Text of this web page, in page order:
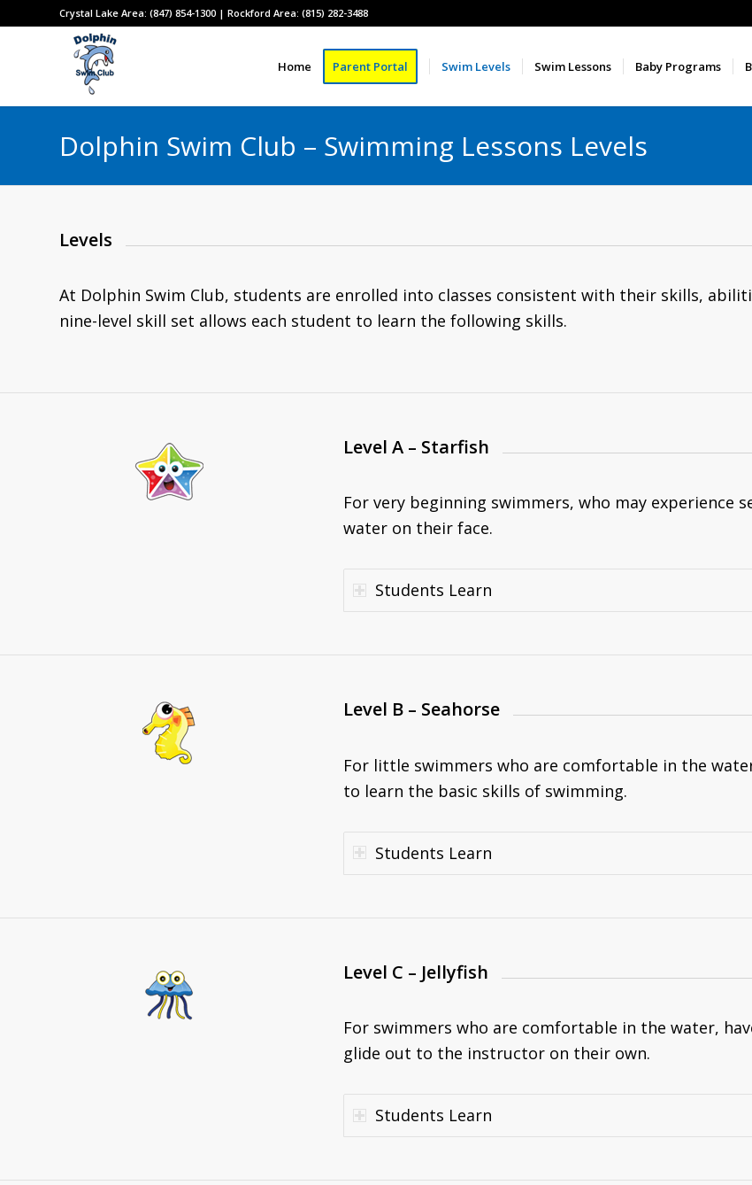
Crystal Lake Area: (847) 854-1300 | Rockford Area: (815) 282-3488
Home Parent Portal Swim Levels Swim Lessons Baby Programs
Dolphin Swim Club – Swimming Lessons Levels
Levels
At Dolphin Swim Club, students are enrolled into classes consistent with their skills,
nine-level skill set allows each student to learn the following skills.
Level A – Starfish
For very beginning swimmers, who may experience
water on their face.
Students Learn
Level B – Seahorse
For little swimmers who are comfortable in the
to learn the basic skills of swimming.
Students Learn
Level C – Jellyfish
For swimmers who are comfortable in the water,
glide out to the instructor on their own.
Students Learn